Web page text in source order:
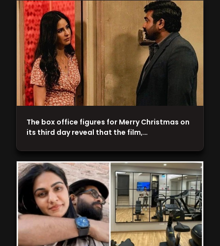
The box office figures for Merry Christmas on
its third day reveal that the film,…